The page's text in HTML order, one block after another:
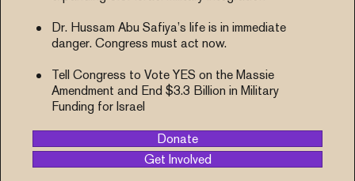
Dr. Hussam Abu Safiya’s life is in immediate
danger. Congress must act now.
Tell Congress to Vote YES on the Massie
Amendment and End $3.3 Billion in Military
Funding for Israel
Donate
Get Involved